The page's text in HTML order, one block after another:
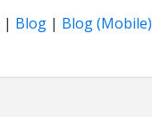
| Blog | Blog (Mobile)